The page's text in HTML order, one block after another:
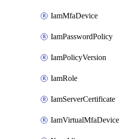
IamMfaDevice
IamPasswordPolicy
IamPolicyVersion
IamRole
IamServerCertificate
IamVirtualMfaDevice